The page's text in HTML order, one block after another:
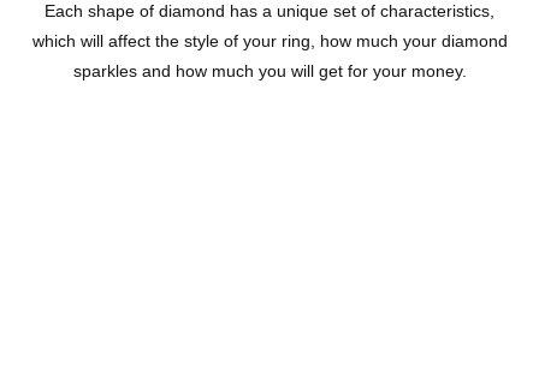
Each shape of diamond has a unique set of characteristics,
which will affect the style of your ring, how much your diamond
sparkles and how much you will get for your money.